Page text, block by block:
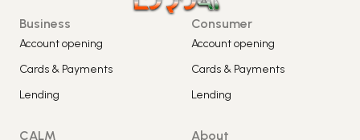
Business
Account opening
Cards & Payments
Lending
Consumer
Account opening
Cards & Payments
Lending
CALM
About